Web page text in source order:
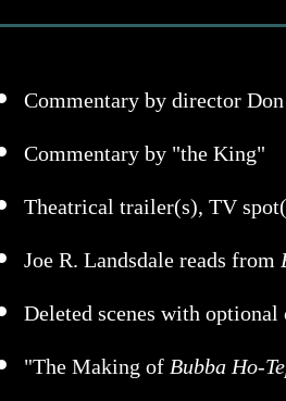
Commentary by director
Commentary by "the King"
Theatrical trailer(s), TV
Joe R. Landsdale reads from
Deleted scenes with
"The Making of Bubba Ho-